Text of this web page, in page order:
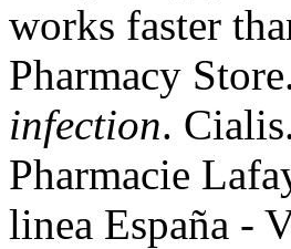
works faster
Pharmacy
infection.
Pharmacie
linea España -